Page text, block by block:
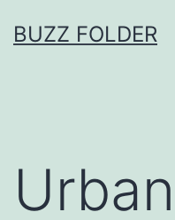
toBUZZ FOLDER